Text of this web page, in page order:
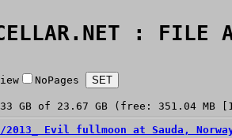
: FILE
NoPages
GB of 23.67 GB (free: 351.04 MB
2013_ Evil fullmoon at Sauda,